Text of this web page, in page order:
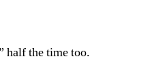
half the time too.